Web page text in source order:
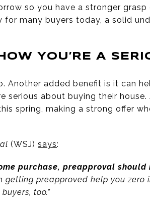
so you have a stronger
many buyers today, a solid
YOU’RE A
Another added benefit is it can
serious about buying their
spring, making a strong offer
(WSJ) says:
purchase, preapproval should
getting preapproved help you zero
too.”